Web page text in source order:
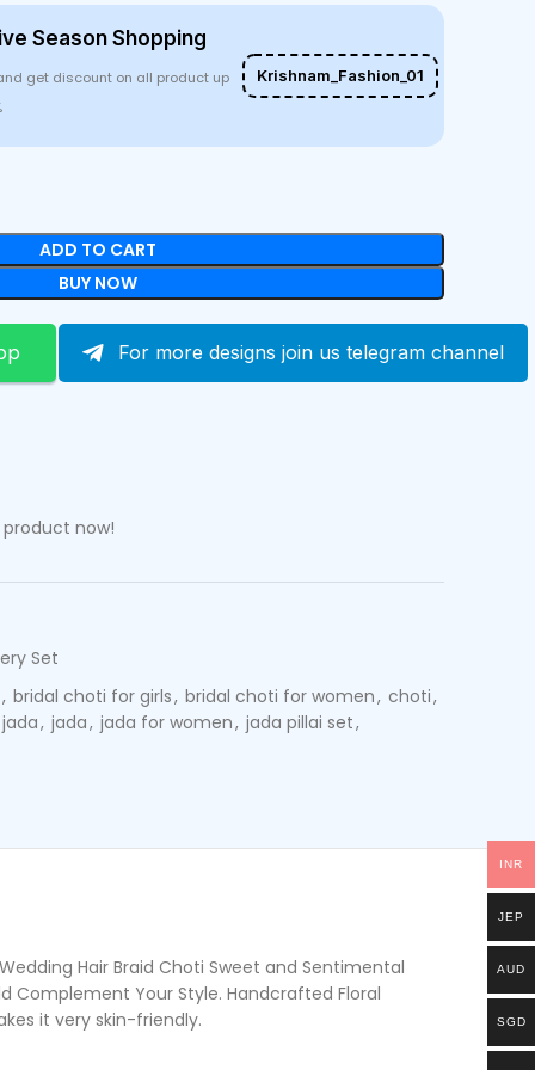
Season Shopping
get discount on all product up
Krishnam_Fashion_01
ADD TO CART
BUY NOW
For more designs join us telegram channel
now!
Set
, bridal choti for girls, bridal choti for women, choti,
, jada, jada for women, jada pillai set,
Hair Braid Choti Sweet and Sentimental
Complement Your Style. Handcrafted Floral
it very skin-friendly.
INR
JEP
AUD
SGD